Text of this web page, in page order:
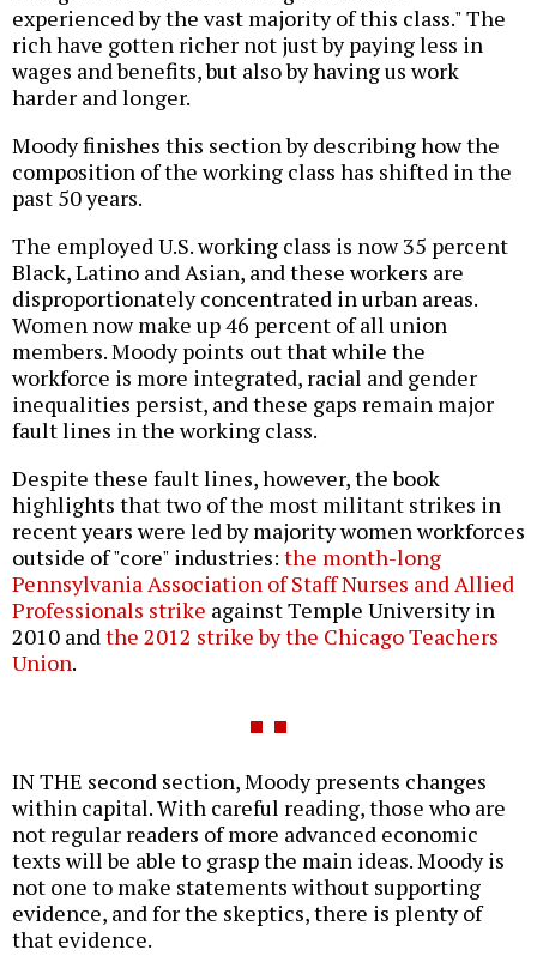
experienced by the vast majority of this class." The
rich have gotten richer not just by paying less in
wages and benefits, but also by having us work
harder and longer.
Moody finishes this section by describing how the
composition of the working class has shifted in the
past 50 years.
The employed U.S. working class is now 35 percent
Black, Latino and Asian, and these workers are
disproportionately concentrated in urban areas.
Women now make up 46 percent of all union
members. Moody points out that while the
workforce is more integrated, racial and gender
inequalities persist, and these gaps remain major
fault lines in the working class.
Despite these fault lines, however, the book
highlights that two of the most militant strikes in
recent years were led by majority women workforces
outside of "core" industries: the month-long
Pennsylvania Association of Staff Nurses and Allied
Professionals strike against Temple University in
2010 andthe 2012 strike by the Chicago Teachers
Union.
IN THE second section, Moody presents changes
within capital. With careful reading, those who are
not regular readers of more advanced economic
texts will be able to grasp the main ideas. Moody is
not one to make statements without supporting
evidence, and for the skeptics, there is plenty of
that evidence.